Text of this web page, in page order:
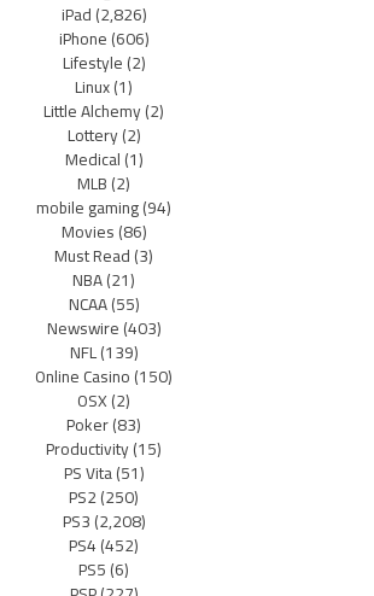
iPad(2,826)
iPhone(606)
Lifestyle(2)
Linux(1)
Little Alchemy(2)
Lottery(2)
Medical(1)
MLB(2)
mobile gaming(94)
Movies(86)
Must Read(3)
NBA(21)
NCAA(55)
Newswire(403)
NFL(139)
Online Casino(150)
OSX(2)
Poker(83)
Productivity(15)
PS Vita(51)
PS2(250)
PS3(2,208)
PS4(452)
PS5(6)